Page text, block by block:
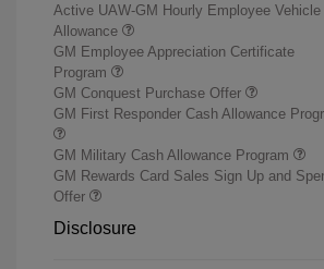
Active UAW-GM Hourly Employee Vehicle
Allowance
GM Employee Appreciation Certificate
Program
GM Conquest Purchase Offer
GM First Responder Cash Allowance
GM Military Cash Allowance Program
GM Rewards Card Sales Sign Up and
Offer
Disclosure